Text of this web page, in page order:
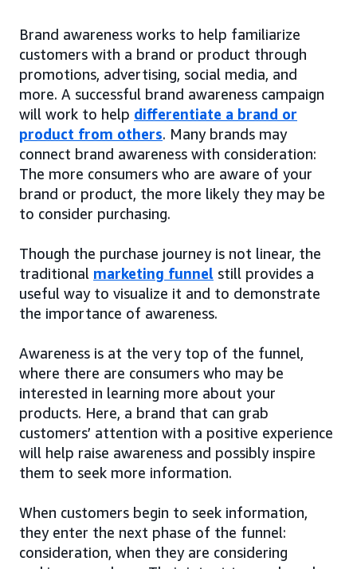
Brand awareness works to help familiarize
customers with a brand or product through
promotions, advertising, social media, and
more. A successful brand awareness campaign
will work to help differentiate a brand or
product from others. Many brands may
connect brand awareness with consideration:
The more consumers who are aware of your
brand or product, the more likely they may be
to consider purchasing.
Though the purchase journey is not linear, the
traditional marketing funnel still provides a
useful way to visualize it and to demonstrate
the importance of awareness.
Awareness is at the very top of the funnel,
where there are consumers who may be
interested in learning more about your
products. Here, a brand that can grab
customers’ attention with a positive experience
will help raise awareness and possibly inspire
them to seek more information.
When customers begin to seek information,
they enter the next phase of the funnel:
consideration, when they are considering